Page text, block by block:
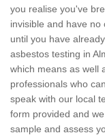
you realise you've
invisible and have
until you have
asbestos testing in
which means as well
professionals who
speak with our local
form provided and
sample and assess